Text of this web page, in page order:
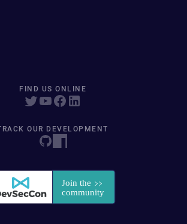
FIND US ONLINE
OUR DEVELOPMENT